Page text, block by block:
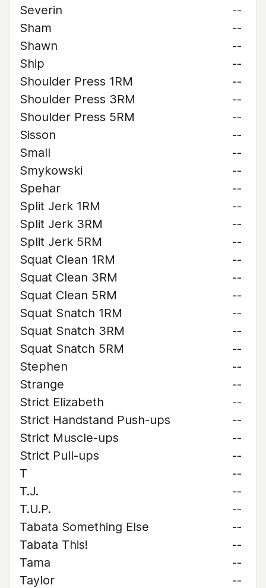
Severin
--
Sham
--
Shawn
--
Ship
--
Shoulder Press 1RM
--
Shoulder Press 3RM
--
Shoulder Press 5RM
--
Sisson
--
Small
--
Smykowski
--
Spehar
--
Split Jerk 1RM
--
Split Jerk 3RM
--
Split Jerk 5RM
--
Squat Clean 1RM
--
Squat Clean 3RM
--
Squat Clean 5RM
--
Squat Snatch 1RM
--
Squat Snatch 3RM
--
Squat Snatch 5RM
--
Stephen
--
Strange
--
Strict Elizabeth
--
Strict Handstand Push-ups
--
Strict Muscle-ups
--
Strict Pull-ups
--
T
--
T.J.
--
T.U.P.
--
Tabata Something Else
--
Tabata This!
--
Tama
--
Taylor
--